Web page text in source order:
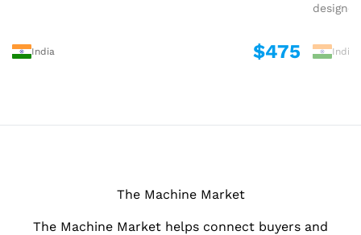
India $475 India
The Machine Market
The Machine Market helps connect buyers and